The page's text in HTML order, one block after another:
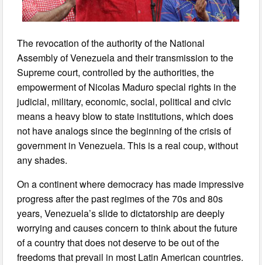
The revocation of the authority of the National
Assembly of Venezuela and their transmission to the
Supreme court, controlled by the authorities, the
empowerment of Nicolas Maduro special rights in the
judicial, military, economic, social, political and civic
means a heavy blow to state institutions, which does
not have analogs since the beginning of the crisis of
government in Venezuela. This is a real coup, without
any shades.
On a continent where democracy has made impressive
progress after the past regimes of the 70s and 80s
years, Venezuela’s slide to dictatorship are deeply
worrying and causes concern to think about the future
of a country that does not deserve to be out of the
freedoms that prevail in most Latin American countries.